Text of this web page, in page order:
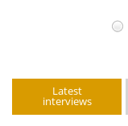
Latest
interviews